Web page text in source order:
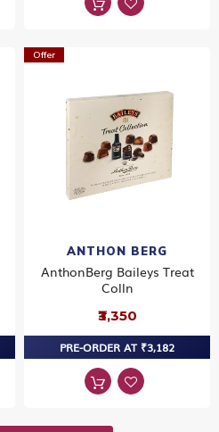
Offer
ANTHON BERG
AnthonBerg Baileys Treat
Colln
₹3,350
PRE-ORDER AT ₹3,182